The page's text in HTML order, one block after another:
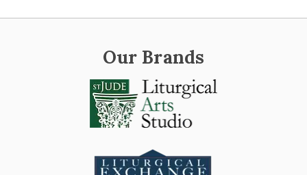
Our Brands